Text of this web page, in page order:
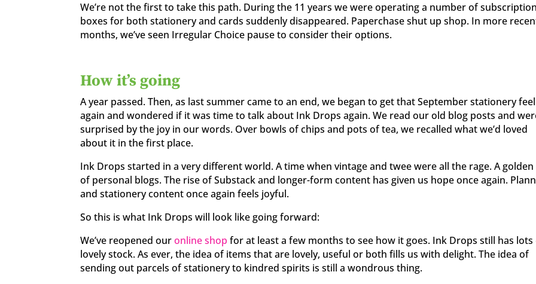
We’re not the first to take this path. During the 11 years we were operating a number of
boxes for both stationery and cards suddenly disappeared. Paperchase shut up shop. In more
months, we’ve seen Irregular Choice pause to consider their options.
How it’s going
A year passed. Then, as last summer came to an end, we began to get that September stationery
again and wondered if it was time to talk about Ink Drops again. We read our old blog posts and
surprised by the joy in our words. Over bowls of chips and pots of tea, we recalled what we’d loved
about it in the first place.
Ink Drops started in a very different world. A time when vintage and twee were all the rage. A golden
of personal blogs. The rise of Substack and longer-form content has given us hope once again.
and stationery content once again feels joyful.
So this is what Ink Drops will look like going forward:
We’ve reopened ouronline shop for at least a few months to see how it goes. Ink Drops still has
lovely stock. As ever, the idea of items that are lovely, useful or both fills us with delight. The idea of
sending out parcels of stationery to kindred spirits is still a wondrous thing.